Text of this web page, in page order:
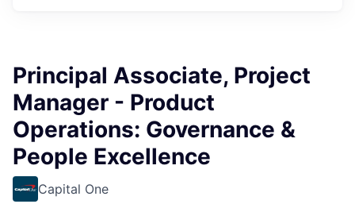
Principal Associate, Project
Manager - Product
Operations: Governance &
People Excellence
Capital One